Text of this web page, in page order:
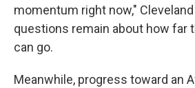
momentum right now,"
questions remain about how far
can go.
Meanwhile, progress toward an